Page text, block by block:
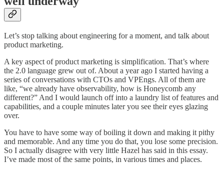
Let’s stop talking about engineering for a moment, and talk about
product marketing.
A key aspect of product marketing is simplification. That’s where
the 2.0 language grew out of. About a year ago I started having a
series of conversations with CTOs and VPEngs. All of them are
like, “we already have observability, how is Honeycomb any
different?” And I would launch off into a laundry list of features and
capabilities, and a couple minutes later you see their eyes glazing
over.
You have to have some way of boiling it down and making it pithy
and memorable. And any time you do that, you lose some precision.
So I actually disagree with very little Hazel has said in this essay.
I’ve made most of the same points, in various times and places.